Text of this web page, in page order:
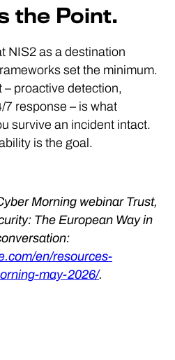
the Point.
NIS2 as a destination
set the minimum.
proactive detection,
7 response – is what
survive an incident intact.
is the goal.
Morning webinar Trust,
The European Way in
en/resources-
may-2026/.